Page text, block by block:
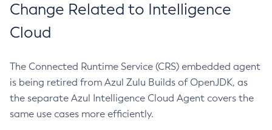
Change Related to Intelligence
Cloud
The Connected Runtime Service (CRS) embedded agent
is being retired from Azul Zulu Builds of OpenJDK, as
the separate Azul Intelligence Cloud Agent covers the
same use cases more efficiently.